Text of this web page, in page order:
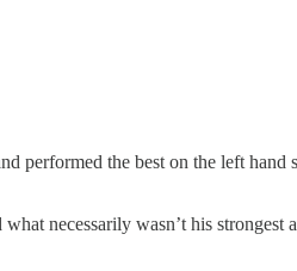
performed the best on the left
necessarily wasn’t his strongest